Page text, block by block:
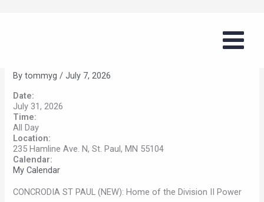
Boys Basketball Summer Series
Bytommyg/July 7, 2026
Date:
July 31, 2026
Time:
All Day
Location:
235 Hamline Ave. N, St. Paul, MN 55104
Calendar:
My Calendar
CONCRODIA ST PAUL (NEW): Home of the Division II Power